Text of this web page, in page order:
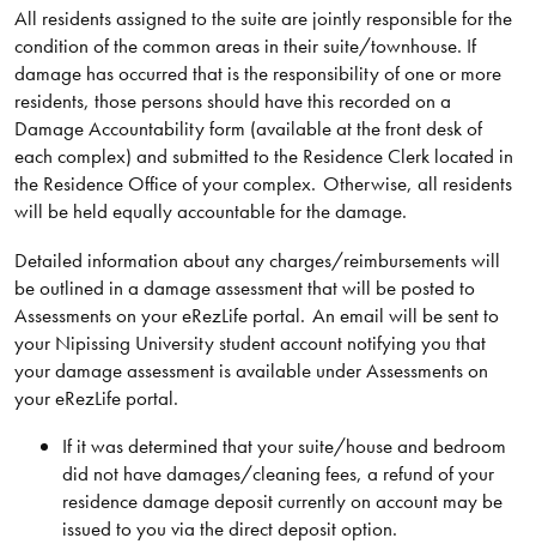
All residents assigned to the suite are jointly responsible for the
condition of the common areas in their suite/townhouse. If
damage has occurred that is the responsibility of one or more
residents, those persons should have this recorded on a
Damage Accountability form (available at the front desk of
each complex) and submitted to the Residence Clerk located in
the Residence Office of your complex. Otherwise, all residents
will be held equally accountable for the damage.
Detailed information about any charges/reimbursements will
be outlined in a damage assessment that will be posted to
Assessments on your eRezLife portal. An email will be sent to
your Nipissing University student account notifying you that
your damage assessment is available under Assessments on
your eRezLife portal.
If it was determined that your suite/house and bedroom
did not have damages/cleaning fees, a refund of your
residence damage deposit currently on account may be
issued to you via the direct deposit option.